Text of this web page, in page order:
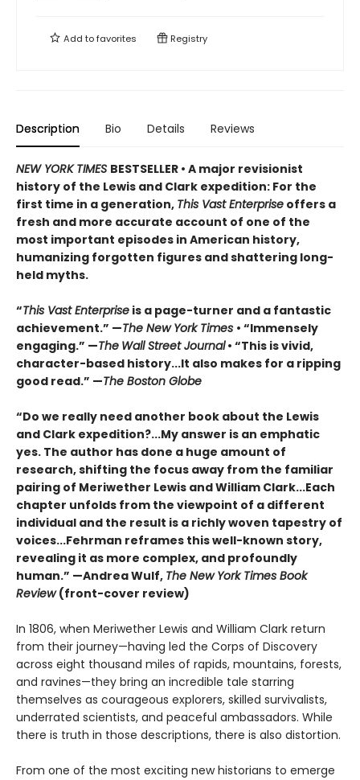
Add tofavorites Registry
Description Bio Details Reviews
NEW YORK TIMES BESTSELLER • A major revisionist
history of the Lewis and Clark expedition: For the
first time in a generation, This Vast Enterprise offers a
fresh and more accurate account of one of the
most important episodes in American history,
humanizing forgotten figures and shattering long-
held myths.
“This Vast Enterprise is a page-turner and a fantastic
achievement.” —The New York Times • “Immensely
engaging.” —The Wall Street Journal• “This is vivid,
character-based history...It also makes for a ripping
good read.” —The Boston Globe
“Do we really need another book about the Lewis
and Clark expedition?...My answer is an emphatic
yes. The author has done a huge amount of
research, shifting the focus away from the familiar
pairing of Meriwether Lewis and William Clark...Each
chapter unfolds from the viewpoint of a different
individual and the result is a richly woven tapestry of
voices...Fehrman reframes this well-known story,
revealing it as more complex, and profoundly
human.” —Andrea Wulf, The New York Times Book
Review(front-cover review)
In 1806, when Meriwether Lewis and William Clark return
from their journey—having led the Corps of Discovery
across eight thousand miles of rapids, mountains, forests,
and ravines—they bring an incredible tale starring
themselves as courageous explorers, skilled survivalists,
underrated scientists, and peaceful ambassadors. While
there is truth in those descriptions, there is also distortion.
From one of the most exciting new historians to emerge